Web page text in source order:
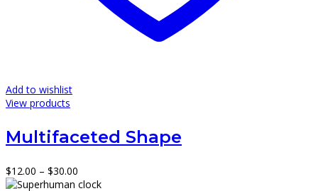
Add to wishlist
View products
Multifaceted Shape
$12.00 – $30.00
range: